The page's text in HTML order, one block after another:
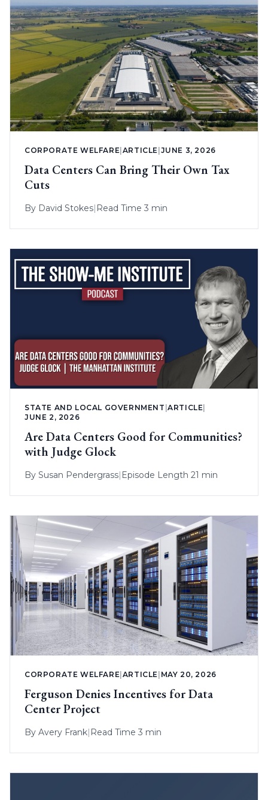
CORPORATE WELFARE ARTICLE JUNE 3, 2026
Data Centers Can Bring Their Own Tax
Cuts
By David Stokes| Read Time 3 min
STATE AND LOCAL GOVERNMENT |ARTICLE
JUNE 2, 2026
Are Data Centers Good for Communities?
with Judge Glock
By Susan Pendergrass| Episode Length 21 min
CORPORATE WELFARE ARTICLE MAY 20, 2026
Ferguson Denies Incentives for Data
Center Project
By Avery Frank| Read Time 3 min